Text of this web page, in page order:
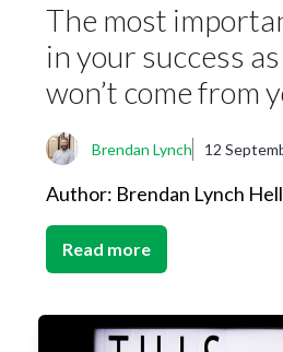
The most
in your success
won’t come from
Brendan Lynch 12
Author: Brendan Lynch
Read more